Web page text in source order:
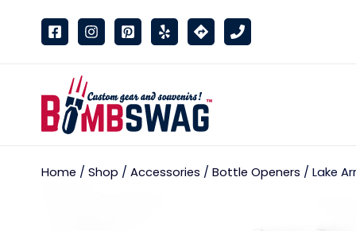
Home / Shop / Accessories / Bottle Openers / Lake